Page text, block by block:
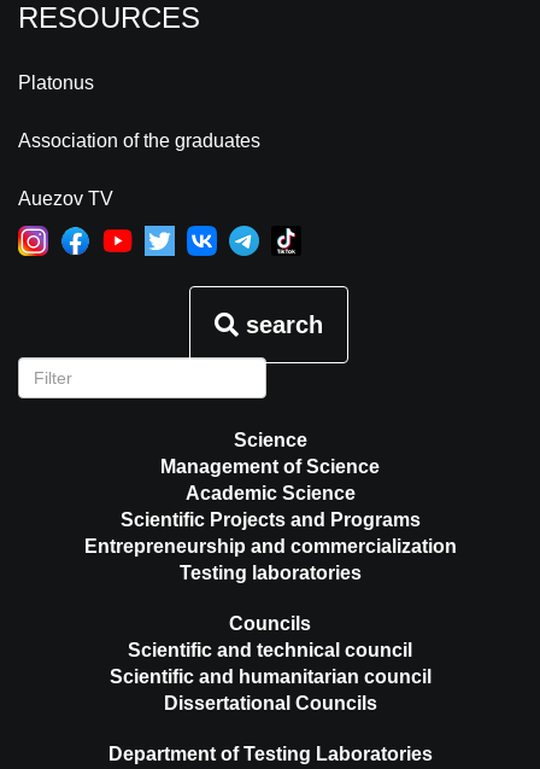
RESOURCES
Platonus
Association of the graduates
Auezov TV
search
Science
Management of Science
Academic Science
Scientific Projects and Programs
Entrepreneurship and commercialization
Testing laboratories
Councils
Scientific and technical council
Scientific and humanitarian council
Dissertational Councils
Department of Testing Laboratories